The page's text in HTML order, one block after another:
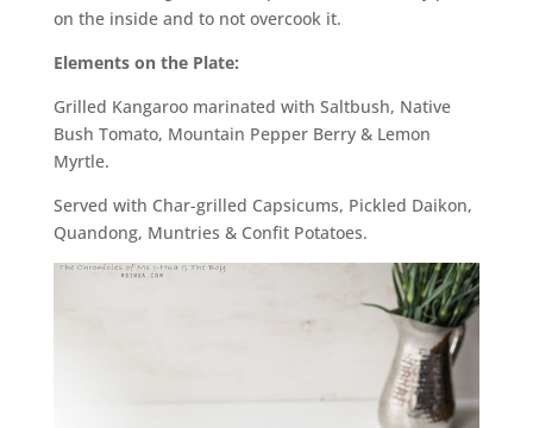
on the inside and to not overcook it.
Elements on the Plate:
Grilled Kangaroo marinated with Saltbush, Native
Bush Tomato, Mountain Pepper Berry & Lemon
Myrtle.
Served with Char-grilled Capsicums, Pickled Daikon,
Quandong, Muntries & Confit Potatoes.